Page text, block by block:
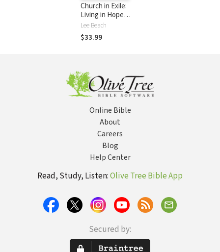
Church in Exile:
Living in Hope
After Christendom
Lee Beach
$33.99
Online Bible
About
Careers
Blog
Help Center
Read, Study, Listen:Olive Tree Bible App
Secured by: